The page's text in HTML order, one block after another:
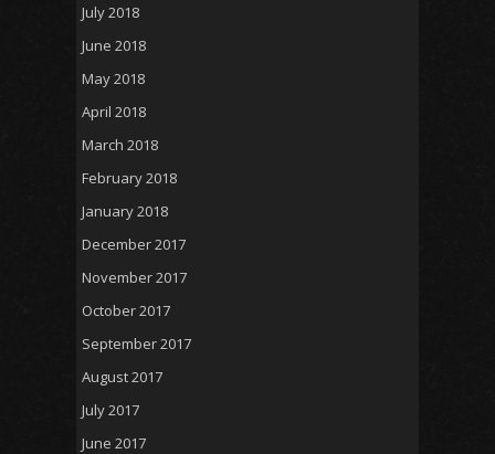
July 2018
June 2018
May 2018
April 2018
March 2018
February 2018
January 2018
December 2017
November 2017
October 2017
September 2017
August 2017
July 2017
June 2017